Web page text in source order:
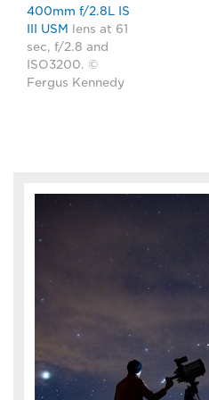
400mm f/2.8L IS
III USM
lens at 61
sec, f/2.8 and
ISO3200. ©
Fergus Kennedy